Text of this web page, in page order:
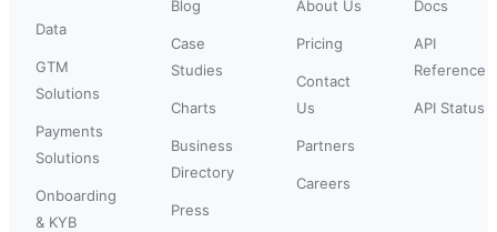
Data
GTM
Solutions
Payments
Solutions
Onboarding
& KYB
Blog
Case
Studies
Charts
Business
Directory
Press
About Us
Pricing
Contact
Us
Partners
Careers
Docs
API
Reference
API Status